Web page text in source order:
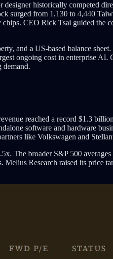
historically competed
surged from 1,130 to 4,440
CEO Rick Tsai guided the
and a US-based balance
ongoing cost in enterprise
demand.
reached a record $1.3
software and hardware
like Volkswagen and
The broader S&P 500
Research raised its price